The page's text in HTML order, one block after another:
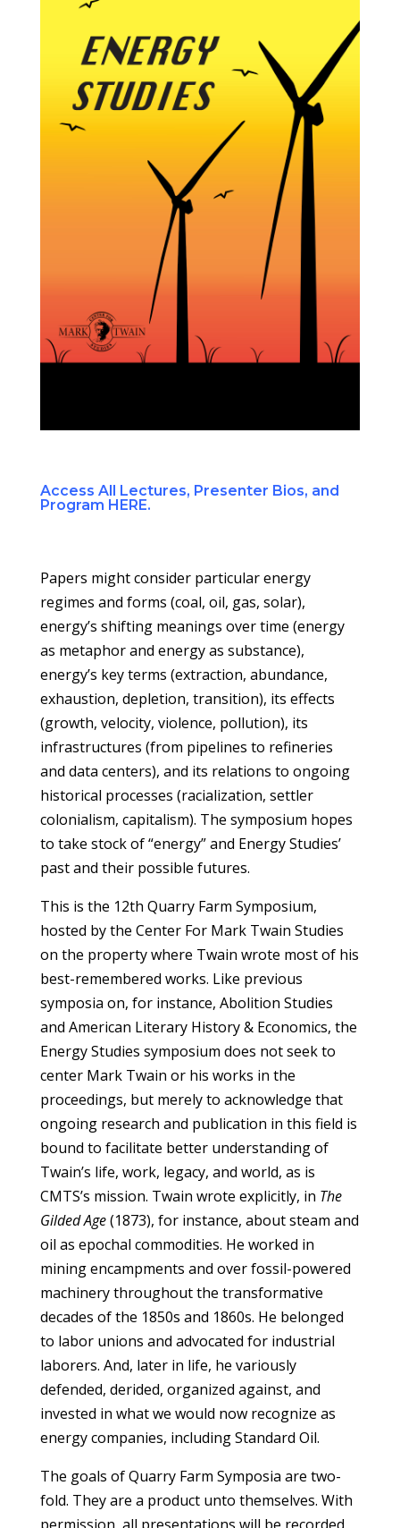
Access All Lectures, Presenter Bios, and
Program HERE.
Papers might consider particular energy
regimes and forms (coal, oil, gas, solar),
energy’s shifting meanings over time (energy
as metaphor and energy as substance),
energy’s key terms (extraction, abundance,
exhaustion, depletion, transition), its effects
(growth, velocity, violence, pollution), its
infrastructures (from pipelines to refineries
and data centers), and its relations to ongoing
historical processes (racialization, settler
colonialism, capitalism). The symposium hopes
to take stock of “energy” and Energy Studies’
past and their possible futures.
This is the 12th Quarry Farm Symposium,
hosted by the Center For Mark Twain Studies
on the property where Twain wrote most of his
best-remembered works. Like previous
symposia on, for instance, Abolition Studies
and American Literary History & Economics, the
Energy Studies symposium does not seek to
center Mark Twain or his works in the
proceedings, but merely to acknowledge that
ongoing research and publication in this field is
bound to facilitate better understanding of
Twain’s life, work, legacy, and world, as is
CMTS’s mission. Twain wrote explicitly, in The
Gilded Age(1873), for instance, about steam and
oil as epochal commodities. He worked in
mining encampments and over fossil-powered
machinery throughout the transformative
decades of the 1850s and 1860s. He belonged
to labor unions and advocated for industrial
laborers. And, later in life, he variously
defended, derided, organized against, and
invested in what we would now recognize as
energy companies, including Standard Oil.
The goals of Quarry Farm Symposia are two-
fold. They are a product unto themselves. With